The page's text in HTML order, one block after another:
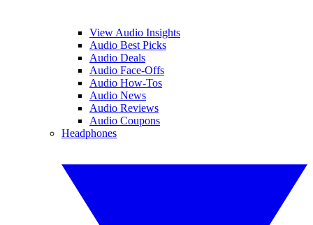
View Audio Insights
Audio Best Picks
Audio Deals
Audio Face-Offs
Audio How-Tos
Audio News
Audio Reviews
Audio Coupons
Headphones